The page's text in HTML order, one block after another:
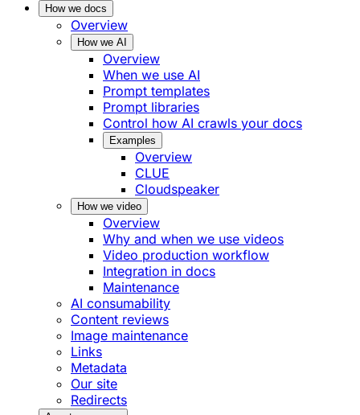
How we docs
Overview
How we AI
Overview
When we use AI
Prompt templates
Prompt libraries
Control how AI crawls your docs
Examples
Overview
CLUE
Cloudspeaker
How we video
Overview
Why and when we use videos
Video production workflow
Integration in docs
Maintenance
AI consumability
Content reviews
Image maintenance
Links
Metadata
Our site
Redirects